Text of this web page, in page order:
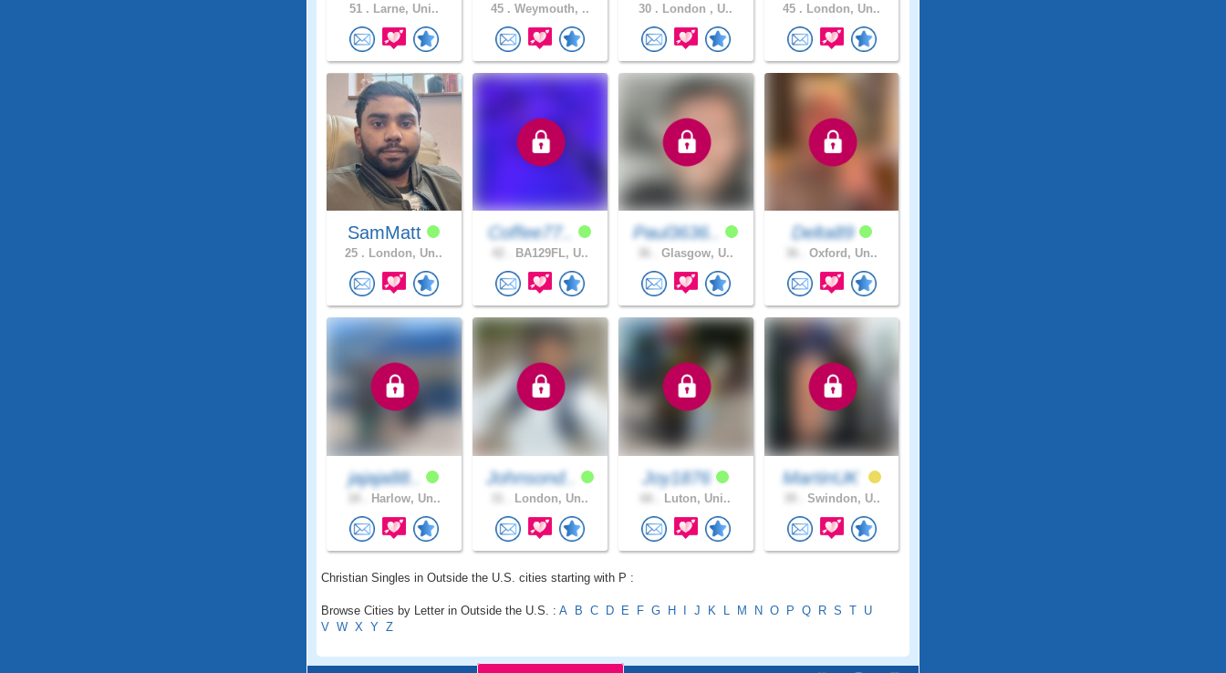
51 . Larne, Uni.. 45 . Weymouth, .. 30 . London , U.. 45 . London, Un..
SamMatt
25 . London, Un..
Coffee77..
BA129FL, U..
Paul3636..
Glasgow, U..
Delta89
Oxford, Un..
jajaja88..
Harlow, Un..
Johnsond..
London, Un..
Joy1876
Luton, Uni..
MartinUK
Swindon, U..
Christian Singles in Outside the U.S. cities starting with P :
Browse Cities by Letter in Outside the U.S. : A B C D E F G H J K L M N O P Q R S T U
V W X Y Z